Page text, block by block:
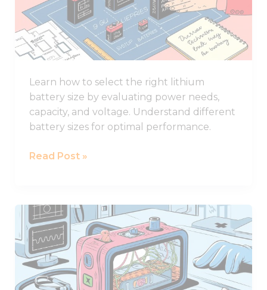
Learn how to select the right lithium
battery size by evaluating power needs,
capacity, and voltage. Understand different
battery sizes for optimal performance.
Lithium
Battery
Sizes
for
System
Read Post »
How
to
Design
Lithium
Battery
of